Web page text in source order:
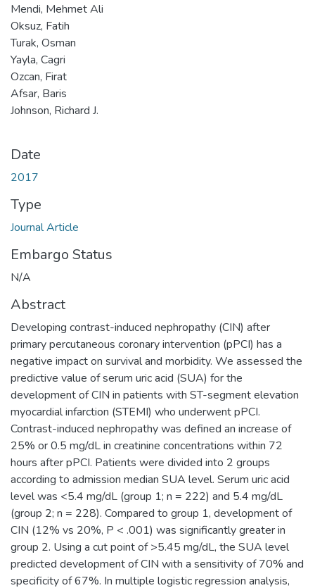
Mendi, Mehmet Ali
Oksuz, Fatih
Turak, Osman
Yayla, Cagri
Ozcan, Firat
Afsar, Baris
Johnson, Richard J.
Date
2017
Type
Journal Article
Embargo Status
N/A
Abstract
Developing contrast-induced nephropathy (CIN) after
primary percutaneous coronary intervention (pPCI) has a
negative impact on survival and morbidity. We assessed the
predictive value of serum uric acid (SUA) for the
development of CIN in patients with ST-segment elevation
myocardial infarction (STEMI) who underwent pPCI.
Contrast-induced nephropathy was defined an increase of
25% or 0.5 mg/dL in creatinine concentrations within 72
hours after pPCI. Patients were divided into 2 groups
according to admission median SUA level. Serum uric acid
level was <5.4 mg/dL (group 1; n = 222) and 5.4 mg/dL
(group 2; n = 228). Compared to group 1, development of
CIN (12% vs 20%, P < .001) was significantly greater in
group 2. Using a cut point of >5.45 mg/dL, the SUA level
predicted development of CIN with a sensitivity of 70% and
specificity of 67%. In multiple logistic regression analysis,